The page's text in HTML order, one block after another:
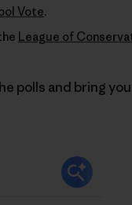
Vote.
League of
polls and bring